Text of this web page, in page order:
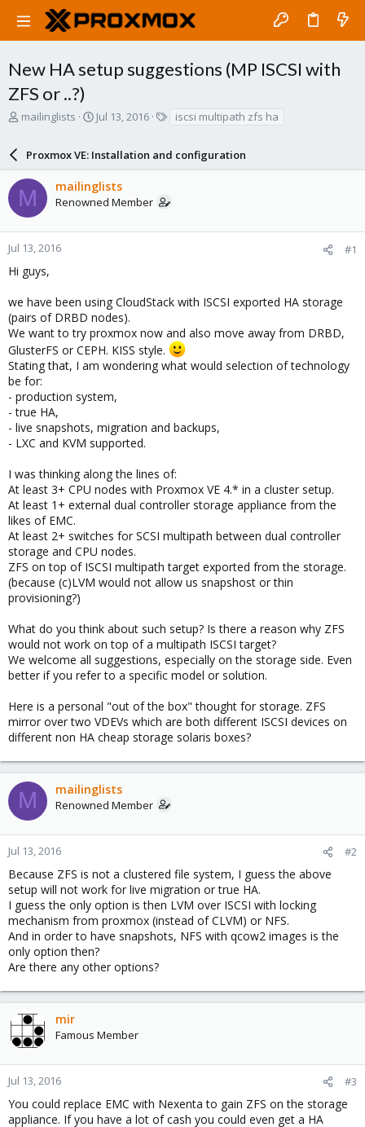
New HA setup suggestions (MP ISCSI with
ZFS or ..?)
T
a
d
s
t
a
r
e
mailinglists
S
r
t
d
a
e
Jul 13, 2016
s
iscsi multipath zfs ha
Proxmox VE: Installation and configuration
M mailinglists
Renowned Member
Jul 13, 2016 #1
Hi guys,
we have been using CloudStack with ISCSI exported HA storage
(pairs of DRBD nodes).
We want to try proxmox now and also move away from DRBD,
GlusterFS or CEPH. KISS style.
Stating that, I am wondering what would selection of technology
be for:
- production system,
- true HA,
- live snapshots, migration and backups,
- LXC and KVM supported.
I was thinking along the lines of:
At least 3+ CPU nodes with Proxmox VE 4.* in a cluster setup.
At least 1+ external dual controller storage appliance from the
likes of EMC.
At least 2+ switches for SCSI multipath between dual controller
storage and CPU nodes.
ZFS on top of ISCSI multipath target exported from the storage.
(because (c)LVM would not allow us snapshost or thin
provisioning?)
What do you think about such setup? Is there a reason why ZFS
would not work on top of a multipath ISCSI target?
We welcome all suggestions, especially on the storage side. Even
better if you refer to a specific model or solution.
Here is a personal "out of the box" thought for storage. ZFS
mirror over two VDEVs which are both different ISCSI devices on
different non HA cheap storage solaris boxes?
M mailinglists
Renowned Member
Jul 13, 2016 #2
Because ZFS is not a clustered file system, I guess the above
setup will not work for live migration or true HA.
I guess the only option is then LVM over ISCSI with locking
mechanism from proxmox (instead of CLVM) or NFS.
And in order to have snapshots, NFS with qcow2 images is the
only option then?
Are there any other options?
mir
Famous Member
Jul 13, 2016 #3
You could replace EMC with Nexenta to gain ZFS on the storage
appliance. If you have a lot of cash you could even get a HA